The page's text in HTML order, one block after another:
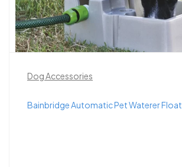
Dog Accessories
Bainbridge Automatic Pet Waterer Float